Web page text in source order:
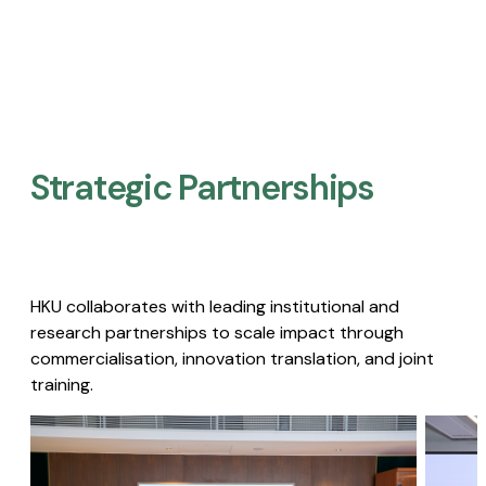
Strategic Partnerships​
HKU collaborates with leading institutional and
research partnerships to scale impact through
commercialisation, innovation translation, and joint
training.